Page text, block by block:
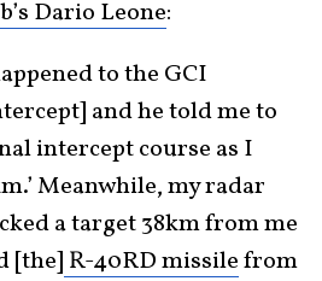
Dario Leone:
to the GCI
and he told me to
intercept course as I
Meanwhile, my radar
a target 38km from me
[the] R-40RD missilefrom